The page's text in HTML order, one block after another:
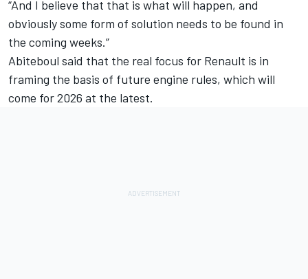
“And I believe that that is what will happen, and
obviously some form of solution needs to be found in
the coming weeks.”
Abiteboul said that the real focus for Renault is in
framing the basis of future engine rules, which will
come for 2026 at the latest.